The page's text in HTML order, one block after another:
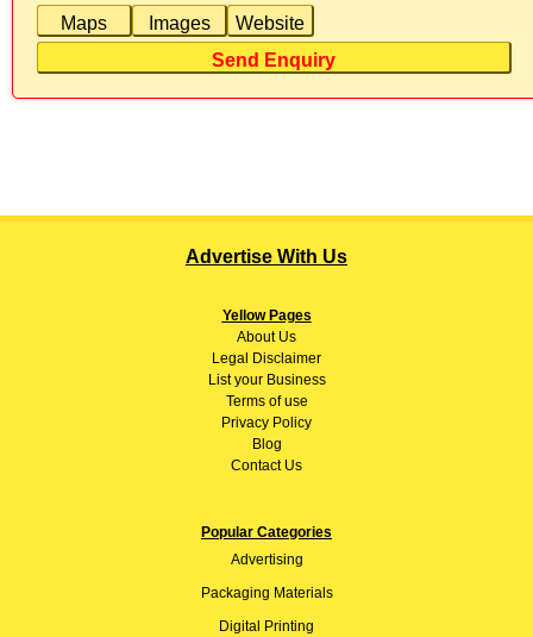
Maps Images
Website
Send Enquiry
Advertise With Us
Yellow Pages
AboutUs
Legal Disclaimer
List your Business
Terms of use
Privacy Policy
Blog
Contact Us
Popular Categories
Advertising
Packaging Materials
Digital Printing